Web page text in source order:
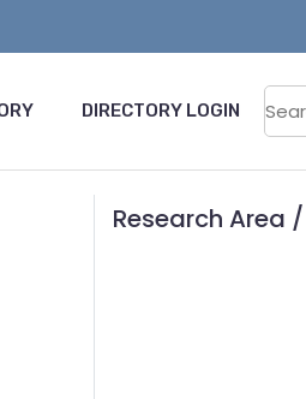
DIRECTORY LOGIN
Research Area